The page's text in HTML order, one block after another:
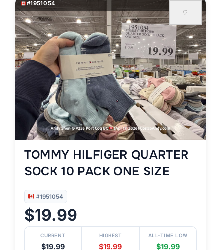
#1951054
♡
TOMMY HILFIGER QUARTER
SOCK 10 PACK ONE SIZE
#1951054
$19.99
CURRENT
$19.99
HIGHEST
$19.99
ALL-TIME LOW
$19.99